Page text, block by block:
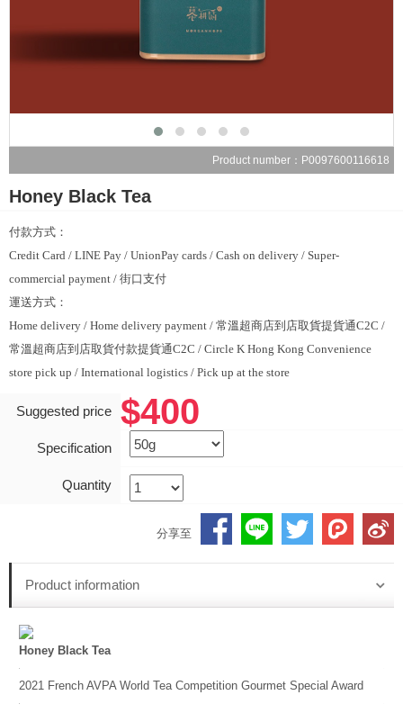
Product number：P0097600116618
Honey Black Tea
付款方式：
Credit Card / LINE Pay / UnionPay cards / Cash on delivery / Super-
commercial payment / 街口支付
運送方式：
Home delivery / Home delivery payment / 常溫超商店到店取貨提貨通C2C /
常溫超商店到店取貨付款提貨通C2C / Circle K Hong Kong Convenience
store pick up / International logistics / Pick up at the store
Suggested price $400
Specification
Quantity
分享至
Product information
Honey Black Tea
2021 French AVPA World Tea Competition Gourmet Special Award